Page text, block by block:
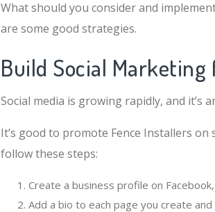
What should you consider and
are some good strategies.
Build Social Marketing
Social media is growing rapidly, and it’s
It’s good to promote Fence Installers
follow these steps:
Create a business profile on
Add a bio to each page you create